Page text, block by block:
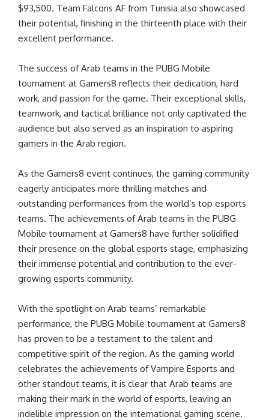
$93,500. Team Falcons AF from Tunisia also showcased
their potential, finishing in the thirteenth place with their
excellent performance.
The success of Arab teams in the PUBG Mobile
tournament at Gamers8 reflects their dedication, hard
work, and passion for the game. Their exceptional skills,
teamwork, and tactical brilliance not only captivated the
audience but also served as an inspiration to aspiring
gamers in the Arab region.
As the Gamers8 event continues, the gaming community
eagerly anticipates more thrilling matches and
outstanding performances from the world’s top esports
teams. The achievements of Arab teams in the PUBG
Mobile tournament at Gamers8 have further solidified
their presence on the global esports stage, emphasizing
their immense potential and contribution to the ever-
growing esports community.
With the spotlight on Arab teams’ remarkable
performance, the PUBG Mobile tournament at Gamers8
has proven to be a testament to the talent and
competitive spirit of the region. As the gaming world
celebrates the achievements of Vampire Esports and
other standout teams, it is clear that Arab teams are
making their mark in the world of esports, leaving an
indelible impression on the international gaming scene.